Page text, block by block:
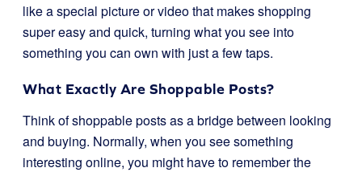
like a special picture or video that makes shopping
super easy and quick, turning what you see into
something you can own with just a few taps.
What Exactly Are Shoppable Posts?
Think of shoppable posts as a bridge between looking
and buying. Normally, when you see something
interesting online, you might have to remember the